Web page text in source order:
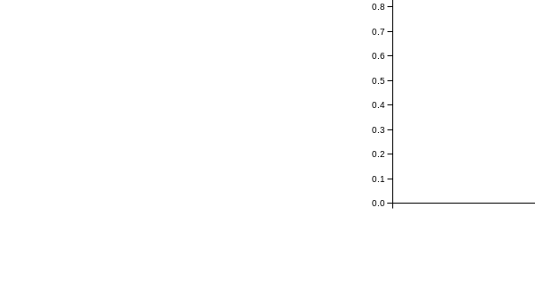
0.0
0.1
0.2
0.3
0.4
0.5
0.6
0.7
0.8